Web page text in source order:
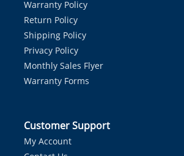
Warranty Policy
Return Policy
Shipping Policy
Privacy Policy
Monthly Sales Flyer
Warranty Forms
Customer Support
My Account